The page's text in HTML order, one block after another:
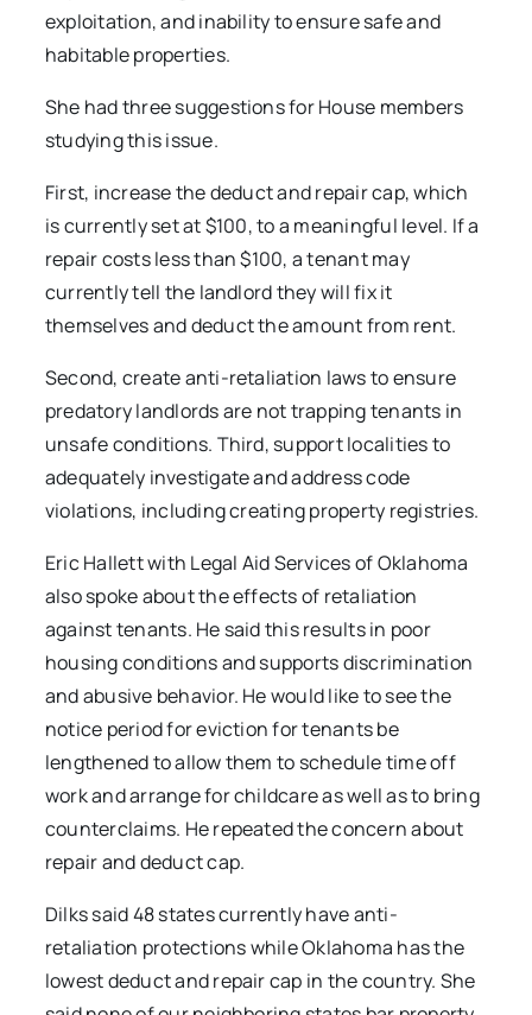
exploitation, and inability to ensure safe and
habitable properties.
She had three suggestions for House members
studying this issue.
First, increase the deduct and repair cap, which
is currently set at $100, to a meaningful level. If a
repair costs less than $100, a tenant may
currently tell the landlord they will fix it
themselves and deduct the amount from rent.
Second, create anti-retaliation laws to ensure
predatory landlords are not trapping tenants in
unsafe conditions. Third, support localities to
adequately investigate and address code
violations, including creating property registries.
Eric Hallett with Legal Aid Services of Oklahoma
also spoke about the effects of retaliation
against tenants. He said this results in poor
housing conditions and supports discrimination
and abusive behavior. He would like to see the
notice period for eviction for tenants be
lengthened to allow them to schedule time off
work and arrange for childcare as well as to bring
counterclaims. He repeated the concern about
repair and deduct cap.
Dilks said 48 states currently have anti-
retaliation protections while Oklahoma has the
lowest deduct and repair cap in the country. She